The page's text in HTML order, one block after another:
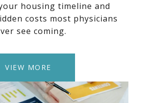
housing timeline and
costs most physicians
see coming.
VIEW MORE